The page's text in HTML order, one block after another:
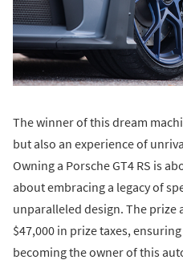
The winner of this dream
but also an experience of
Owning a Porsche GT4 RS is
about embracing a legacy of
unparalleled design. The prize
$47,000 in prize taxes,
becoming the owner of this